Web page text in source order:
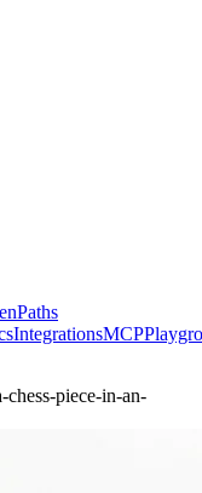
IntegrationsMCP
piece-in-an-